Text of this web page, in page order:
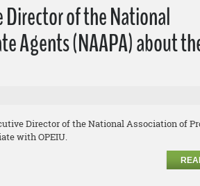
Director of the National
Agents (NAAPA) about
Director of the National Association of
with OPEIU.